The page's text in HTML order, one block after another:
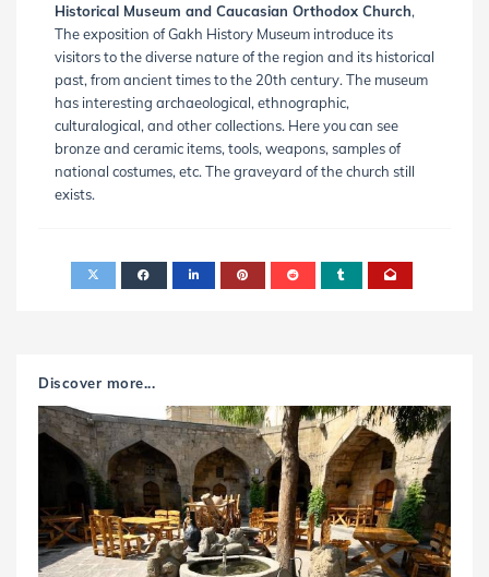
Historical Museum and Caucasian Orthodox Church,
The exposition of Gakh History Museum introduce its
visitors to the diverse nature of the region and its historical
past, from ancient times to the 20th century. The museum
has interesting archaeological, ethnographic,
culturalogical, and other collections. Here you can see
bronze and ceramic items, tools, weapons, samples of
national costumes, etc. The graveyard of the church still
exists.
Discover more...